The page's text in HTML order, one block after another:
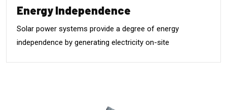
Energy Independence
Solar power systems provide a degree of energy
independence by generating electricity on-site